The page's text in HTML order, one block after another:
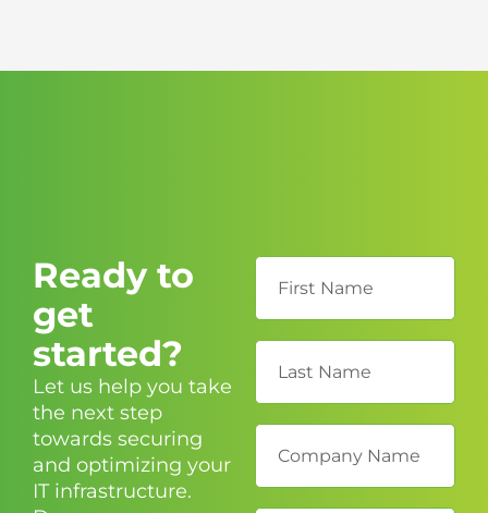
Ready to
get
started?
Let us help you take
the next step
towards securing
and optimizing your
IT infrastructure.